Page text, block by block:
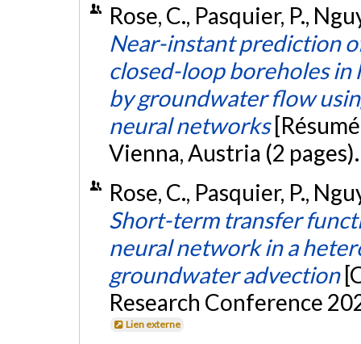
Rose, C., Pasquier, P.,
Near-instant prediction
closed-loop boreholes
by groundwater flow
neural networks
Vienna, Austria (2
Rose, C., Pasquier, P.,
Short-term transfer
neural network in a
groundwater advection
Research Conference
Lien externe